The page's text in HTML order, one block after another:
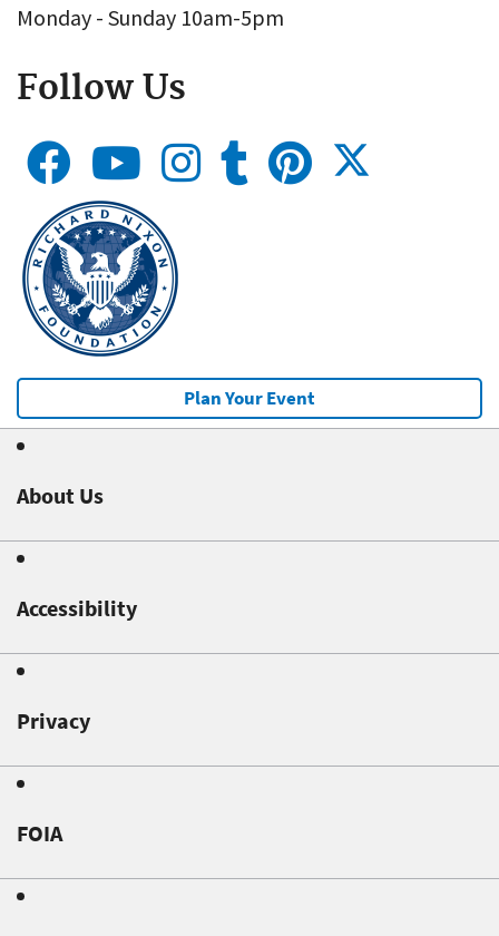
Monday - Sunday 10am-5pm
Follow Us
Plan Your Event
About Us
Accessibility
Privacy
FOIA